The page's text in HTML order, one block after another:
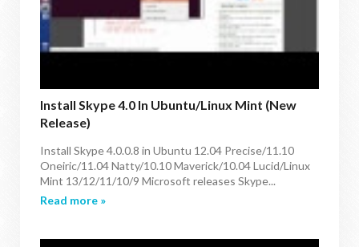
Install Skype 4.0 In Ubuntu/Linux Mint (New
Release)
Install Skype 4.0.0.8 in Ubuntu 12.04 Precise/11.10
Oneiric/11.04 Natty/10.10 Maverick/10.04 Lucid/Linux
Mint 13/12/11/10/9 Microsoft releases Skype...
Read more »